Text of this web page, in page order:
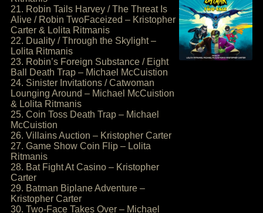
21. Robin Tails Harvey / The Threat Is
Alive / Robin TwoFaceized – Kristopher
Carter & Lolita Ritmanis
22. Duality / Through the Skylight –
Lolita Ritmanis
23. Robin’s Foreign Substance / Eight
Ball Death Trap – Michael McCuistion
24. Sinister Invitations / Catwoman
Lounging Around – Michael McCuistion
& Lolita Ritmanis
25. Coin Toss Death Trap – Michael
McCuistion
26. Villains Auction – Kristopher Carter
27. Game Show Coin Flip – Lolita
Ritmanis
28. Bat Fight At Casino – Kristopher
Carter
29. Batman Biplane Adventure –
Kristopher Carter
30. Two-Face Takes Over – Michael